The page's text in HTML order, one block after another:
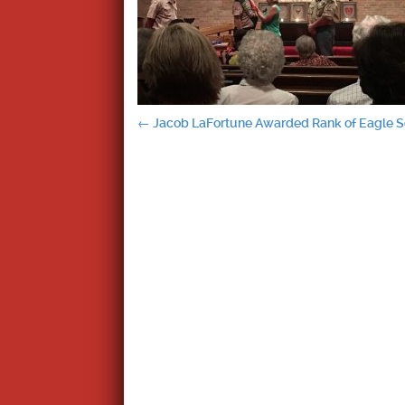
Post
← Jacob LaFortune Awarded Rank of Eagle